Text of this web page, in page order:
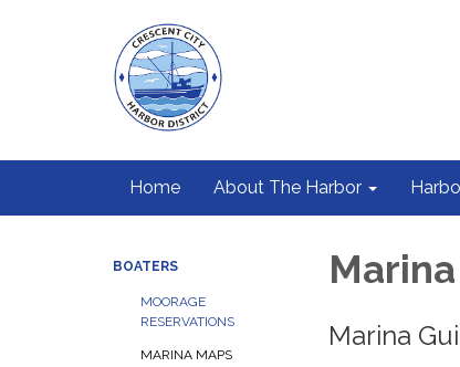
Home About The Harbor
BOATERS
MOORAGE
RESERVATIONS
MARINA MAPS
Marina